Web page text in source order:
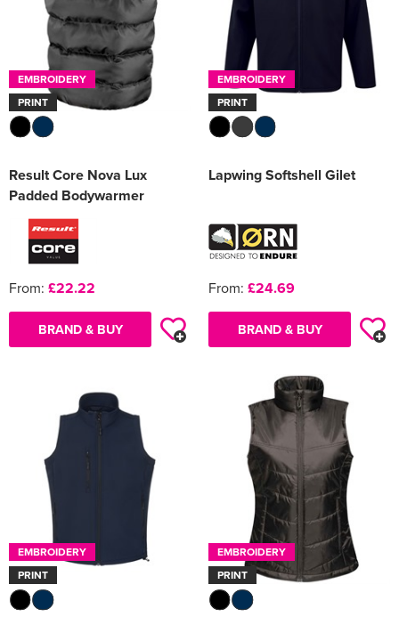
EMBROIDERY
PRINT
Result Core Nova Lux
Padded Bodywarmer
From: £22.22
BRAND & BUY
EMBROIDERY
PRINT
Lapwing Softshell Gilet
From: £24.69
BRAND & BUY
EMBROIDERY
PRINT
EMBROIDERY
PRINT